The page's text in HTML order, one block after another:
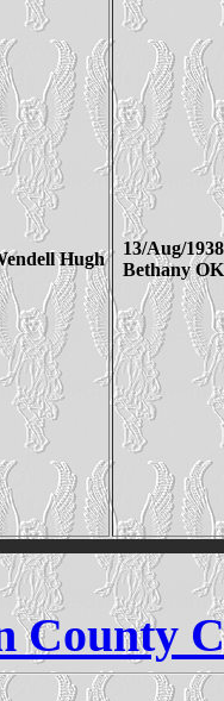
Hugh
13/Aug/1938
Bethany OK
County